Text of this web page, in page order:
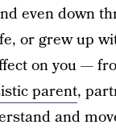
even down
or grew up
on you —
parent,
and